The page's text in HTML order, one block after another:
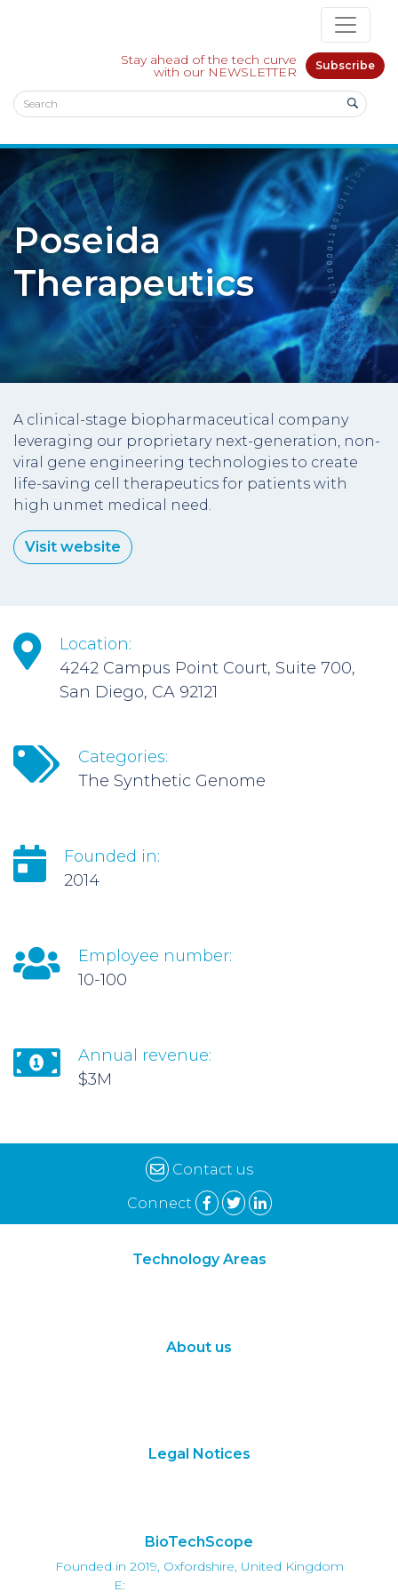
Stay ahead of the tech curve
with our NEWSLETTER Subscribe
Poseida
Therapeutics
A clinical-stage biopharmaceutical company
leveraging our proprietary next-generation, non-
viral gene engineering technologies to create
life-saving cell therapeutics for patients with
high unmet medical need.
Visit website
Location:
4242 Campus Point Court, Suite 700,
San Diego, CA 92121
Categories:
The Synthetic Genome
Founded in:
2014
Employee number:
10-100
Annual revenue:
$3M
Contact us
Connect
Technology Areas
About us
Legal Notices
BioTechScope
Founded in 2019, Oxfordshire, United Kingdom
E: